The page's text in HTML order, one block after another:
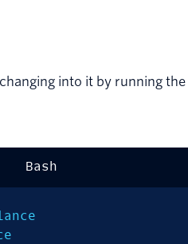
into it by running
Bash